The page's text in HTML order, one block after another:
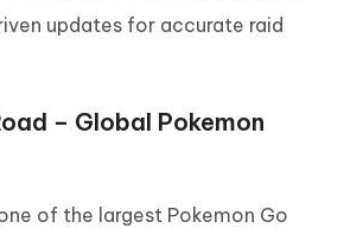
updates for accurate raid
– Global Pokemon
of the largest Pokemon Go